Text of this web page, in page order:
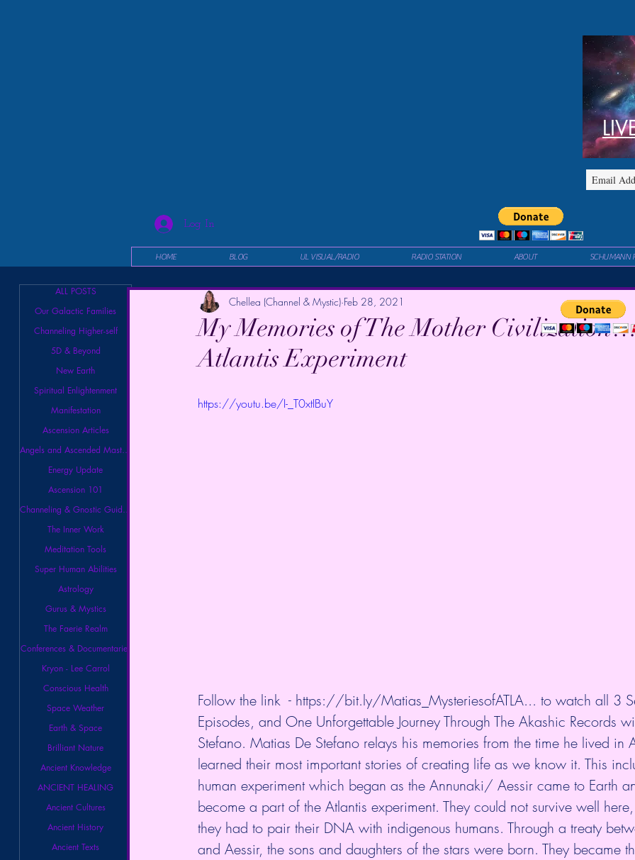
Log In
HOME BLOG UL VISUAL/RADIO RADIO STATION ABOUT SCHUMANN
ALL POSTS
Our Galactic Families
Channeling Higher-self
5D & Beyond
New Earth
Spiritual Enlightenment
Manifestation
Ascension Articles
Angels and Ascended Masters
Energy Update
Ascension 101
Channeling & Gnostic Guidance
The Inner Work
Meditation Tools
Super Human Abilities
Astrology
Gurus & Mystics
The Faerie Realm
Conferences & Documentaries
Kryon - Lee Carrol
Conscious Health
Space Weather
Earth & Space
Brilliant Nature
Ancient Knowledge
ANCIENT HEALING
Ancient Cultures
Ancient History
Ancient Texts
My Memories of The Mother
Atlantis Experiment
Chellea (Channel & Mystic) Feb 28, 2021
https://youtu.be/I-_T0xtIBuY
Follow the link  - https://bit.ly/Matias_MysteriesofATLA... to watch all 3
Episodes, and One Unforgettable Journey Through The Akashic Records
Stefano. Matias De Stefano relays his memories from the time he lived in
learned their most important stories of creating life as we know it. This
human experiment which began as the Annunaki/ Aessir came to Earth
become a part of the Atlantis experiment. They could not survive well
they had to pair their DNA with indigenous humans. Through a treaty
and Aessir, the sons and daughters of the stars were born. They became